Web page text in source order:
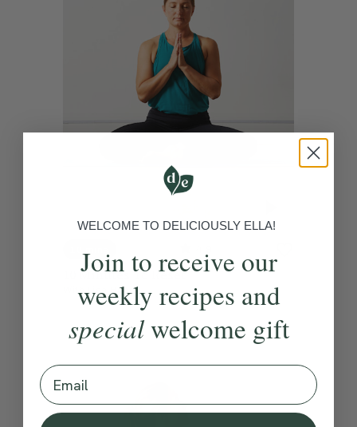
10 Minutes To Reset
Lisa Hood
WELCOME TO DELICIOUSLY ELLA!
Join to receive our
weekly recipes and
specialwelcome gift
Email